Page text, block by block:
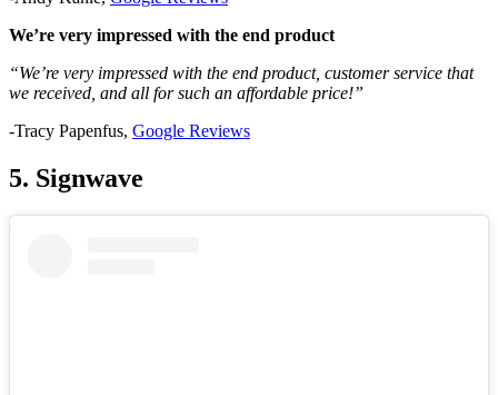
We’re very impressed with the end product
“We’re very impressed with the end product, customer service that
we received, and all for such an affordable price!”
-Tracy Papenfus, Google Reviews
5. Signwave